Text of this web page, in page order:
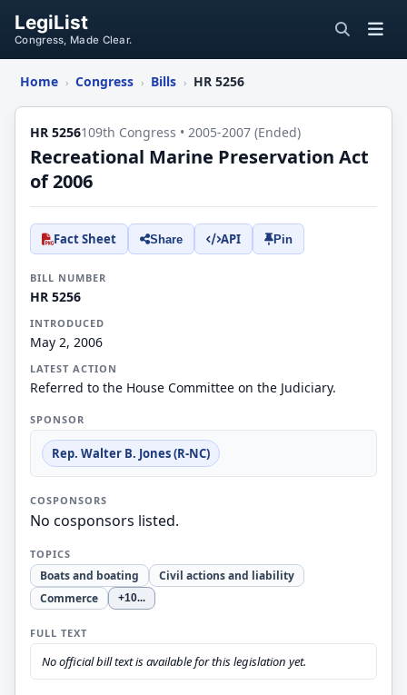
LegiList
Congress, Made Clear.
Home › Congress › Bills › HR 5256
HR 5256109th Congress • 2005-2007 (Ended)
Recreational Marine Preservation Act
of 2006
Fact Sheet Share API Pin
BILL NUMBER
HR 5256
INTRODUCED
May 2, 2006
LATEST ACTION
Referred to the House Committee on the Judiciary.
SPONSOR
Rep. Walter B. Jones (R-NC)
COSPONSORS
No cosponsors listed.
TOPICS
Boats and boating
Civil actions and liability
Commerce
+10...
FULL TEXT
No official bill text is available for this legislation yet.